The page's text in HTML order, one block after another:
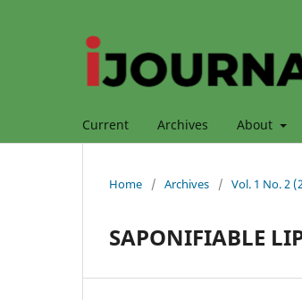
Current Archives About
Home / Archives / Vol. 1 No. 2
SAPONIFIABLE